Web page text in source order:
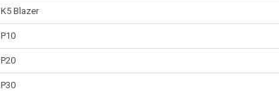
K5 Blazer
P10
P20
P30